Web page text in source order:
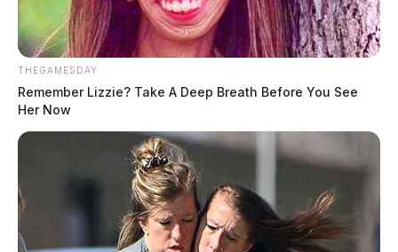
THEGAMESDAY
Remember Lizzie? Take A Deep Breath Before You See
Her Now